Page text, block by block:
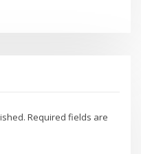
Required fields are